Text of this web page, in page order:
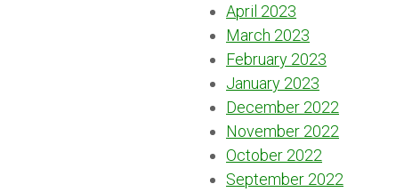
April 2023
March 2023
February 2023
January 2023
December 2022
November 2022
October 2022
September 2022